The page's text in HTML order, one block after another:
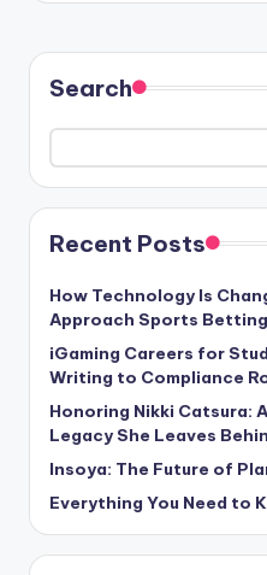
Search
Recent Posts
How Technology Is
Approach Sports Betting
iGaming Careers for
Writing to Compliance
Honoring Nikki Catsura:
Legacy She Leaves
Insoya: The Future of
Everything You Need to